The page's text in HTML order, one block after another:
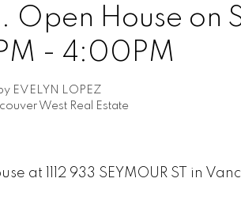
Open House on
- 4:00PM
EVELYN LOPEZ
West Real Estate
at 1112 933 SEYMOUR ST in